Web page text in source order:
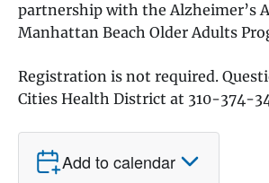
partnership with the Alzheimer’s
Manhattan Beach Older Adults
Registration is not required.
Cities Health District at 310-374-
Add to calendar